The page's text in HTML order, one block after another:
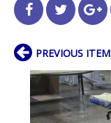
PREVIOUS ITEM